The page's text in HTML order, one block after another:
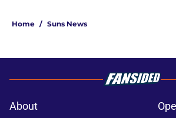
Home / Suns News
About